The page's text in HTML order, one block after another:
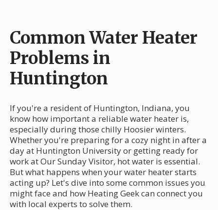
Common Water Heater
Problems in
Huntington
If you're a resident of Huntington, Indiana, you
know how important a reliable water heater is,
especially during those chilly Hoosier winters.
Whether you're preparing for a cozy night in after a
day at Huntington University or getting ready for
work at Our Sunday Visitor, hot water is essential.
But what happens when your water heater starts
acting up? Let's dive into some common issues you
might face and how Heating Geek can connect you
with local experts to solve them.